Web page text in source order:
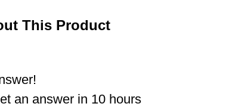
This Product
an answer in 10 hours